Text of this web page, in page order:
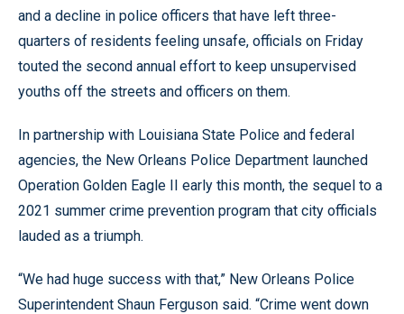
and a decline in police officers that have left three-
quarters of residents feeling unsafe, officials on Friday
touted the second annual effort to keep unsupervised
youths off the streets and officers on them.
In partnership with Louisiana State Police and federal
agencies, the New Orleans Police Department launched
Operation Golden Eagle II early this month, the sequel to a
2021 summer crime prevention program that city officials
lauded as a triumph.
“We had huge success with that,” New Orleans Police
Superintendent Shaun Ferguson said. “Crime went down